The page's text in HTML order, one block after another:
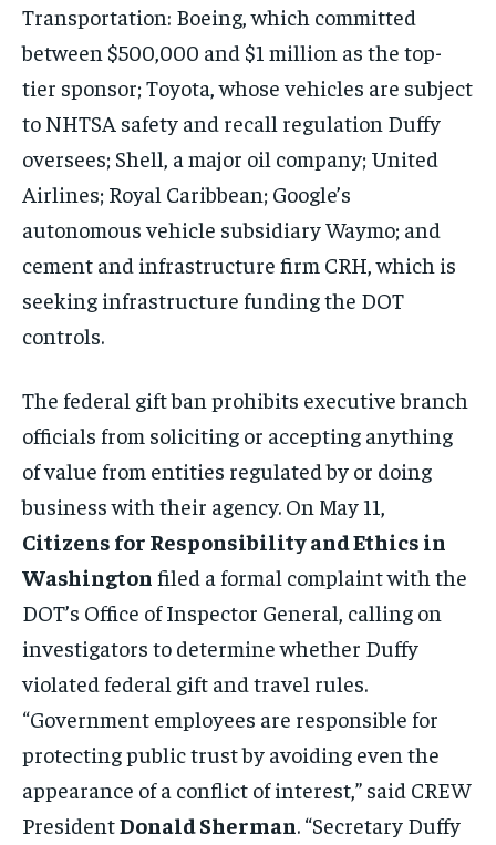
Transportation: Boeing, which committed
between $500,000 and $1 million as the top-
tier sponsor; Toyota, whose vehicles are subject
to NHTSA safety and recall regulation Duffy
oversees; Shell, a major oil company; United
Airlines; Royal Caribbean; Google’s
autonomous vehicle subsidiary Waymo; and
cement and infrastructure firm CRH, which is
seeking infrastructure funding the DOT
controls.
The federal gift ban prohibits executive branch
officials from soliciting or accepting anything
of value from entities regulated by or doing
business with their agency. On May 11,
Citizens for Responsibility and Ethics in
Washington filed a formal complaint with the
DOT’s Office of Inspector General, calling on
investigators to determine whether Duffy
violated federal gift and travel rules.
“Government employees are responsible for
protecting public trust by avoiding even the
appearance of a conflict of interest,” said CREW
PresidentDonald Sherman. “Secretary Duffy